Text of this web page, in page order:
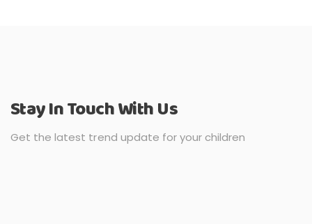
Stay In Touch With Us
Get the latest trend update for your children